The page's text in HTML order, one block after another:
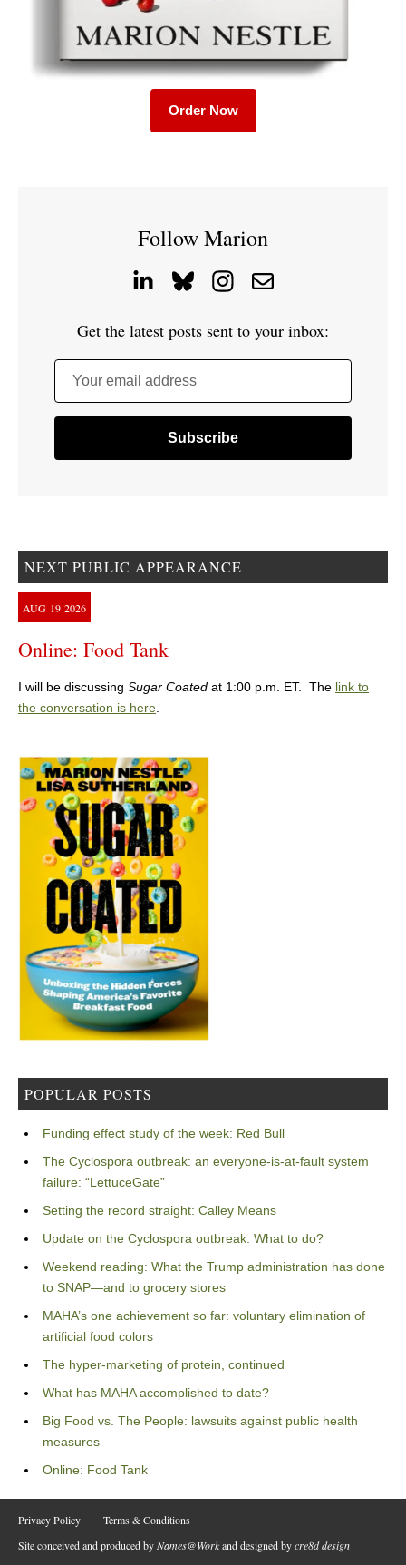
Order Now
Follow Marion
Get the latest posts sent to your inbox:
Your email address
NEXT PUBLIC APPEARANCE
AUG 19 2026
Online: Food Tank
I will be discussing Sugar Coated at 1:00 p.m. ET. The link to
the conversation is here.
POPULAR POSTS
Funding effect study of the week: Red Bull
The Cyclospora outbreak: an everyone-is-at-fault system
failure: “LettuceGate”
Setting the record straight: Calley Means
Update on the Cyclospora outbreak: What to do?
Weekend reading: What the Trump administration has done
to SNAP—and to grocery stores
MAHA’s one achievement so far: voluntary elimination of
artificial food colors
The hyper-marketing of protein, continued
What has MAHA accomplished to date?
Big Food vs. The People: lawsuits against public health
measures
Online: Food Tank
Privacy Policy
Terms & Conditions
Site conceived and produced byNames@Workand designed bycre8d design